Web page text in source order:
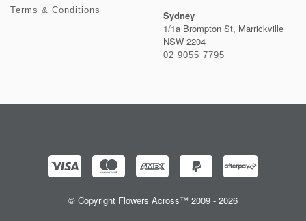
Terms & Conditions
Sydney
1/1a Brompton St, Marrickville
NSW 2204
02 9055 7795
© Copyright Flowers Across™ 2009 - 2026